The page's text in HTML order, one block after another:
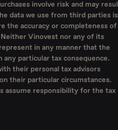
involve risk and may
data we use from third parties is
the accuracy or completeness of
Vinovest nor any of its
in any manner that the
particular tax consequence.
their personal tax advisors
their particular circumstances.
assume responsibility for the tax